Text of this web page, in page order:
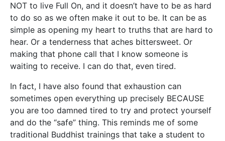
NOT to live Full On, and it doesn’t have to be as hard
to do so as we often make it out to be. It can be as
simple as opening my heart to truths that are hard to
hear. Or a tenderness that aches bittersweet. Or
making that phone call that I know someone is
waiting to receive. I can do that, even tired.
In fact, I have also found that exhaustion can
sometimes open everything up precisely BECAUSE
you are too damned tired to try and protect yourself
and do the “safe” thing. This reminds me of some
traditional Buddhist trainings that take a student to